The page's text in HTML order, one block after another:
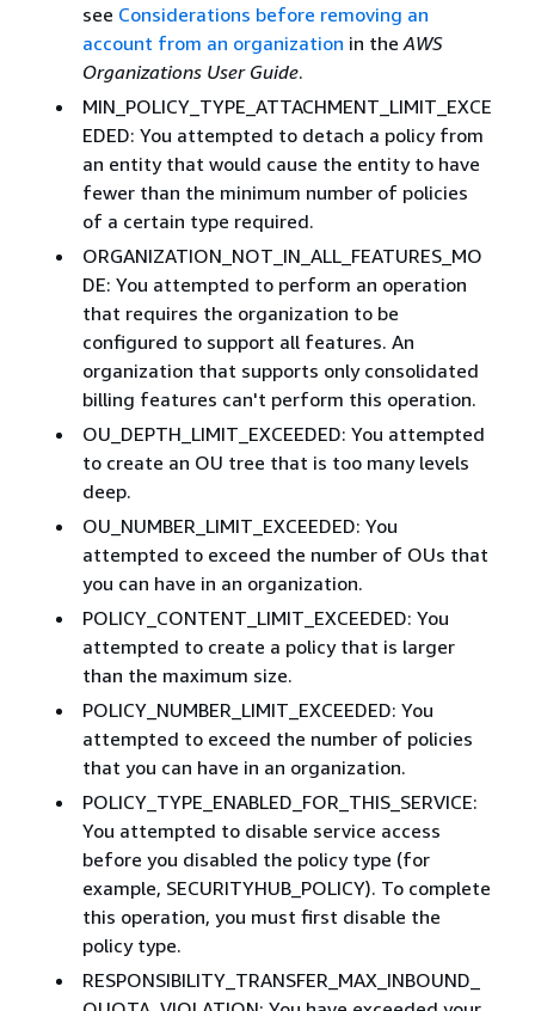
see Considerations before removing an
account from an organization in the AWS
Organizations User Guide.
MIN_POLICY_TYPE_ATTACHMENT_LIMIT_EXCE
EDED: You attempted to detach a policy from
an entity that would cause the entity to have
fewer than the minimum number of policies
of a certain type required.
ORGANIZATION_NOT_IN_ALL_FEATURES_MO
DE: You attempted to perform an operation
that requires the organization to be
configured to support all features. An
organization that supports only consolidated
billing features can't perform this operation.
OU_DEPTH_LIMIT_EXCEEDED: You attempted
to create an OU tree that is too many levels
deep.
OU_NUMBER_LIMIT_EXCEEDED: You
attempted to exceed the number of OUs that
you can have in an organization.
POLICY_CONTENT_LIMIT_EXCEEDED: You
attempted to create a policy that is larger
than the maximum size.
POLICY_NUMBER_LIMIT_EXCEEDED: You
attempted to exceed the number of policies
that you can have in an organization.
POLICY_TYPE_ENABLED_FOR_THIS_SERVICE:
You attempted to disable service access
before you disabled the policy type (for
example, SECURITYHUB_POLICY). To complete
this operation, you must first disable the
policy type.
RESPONSIBILITY_TRANSFER_MAX_INBOUND_